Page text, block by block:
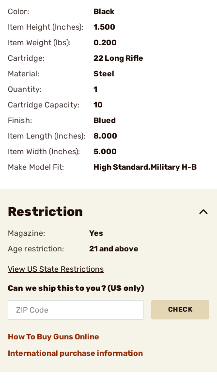
Color:
Black
Item Height (Inches):
1.500
Item Weight (lbs):
0.200
Cartridge:
22 Long Rifle
Material:
Steel
Quantity:
1
Cartridge Capacity:
10
Finish:
Blued
Item Length (Inches):
8.000
Item Width (Inches):
5.000
Make Model Fit:
High Standard.Military H-B
Restriction
Magazine:
Yes
Age restriction:
21 and above
View US State Restrictions
Can we ship this to you? (US only)
CHECK
How To Buy Guns Online
International purchase information